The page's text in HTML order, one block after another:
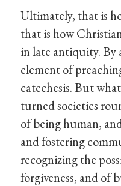
Ultimately, that is
that is how
in late antiquity. By
element of
catechesis. But
turned societies
of being human,
and fostering
recognizing the
forgiveness, and of